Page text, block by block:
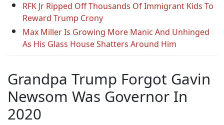
RFK Jr Ripped Off Thousands Of Immigrant Kids To
Reward Trump Crony
Max Miller Is Growing More Manic And Unhinged
As His Glass House Shatters Around Him
Grandpa Trump Forgot Gavin
Newsom Was Governor In
2020